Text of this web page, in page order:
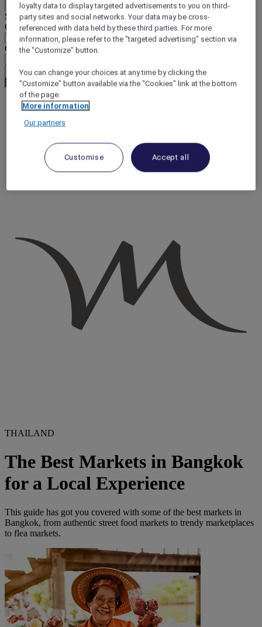
Back
Select your currency below
Geographical area
Currency
Confirm my currency
Travel Guide
Must-Visit Markets in Bangkok
THAILAND
The Best Markets in Bangkok
for a Local Experience
This guide has got you covered with some of the best markets in
Bangkok, from authentic street food markets to trendy marketplaces
to flea markets.
loyalty data to display targeted advertisements to you on third-
party sites and social networks. Your data may be cross-
referenced with data held by these third parties. For more
information, please refer to the "targeted advertising" section via
the "Customize" button.
You can change your choices at any time by clicking the
"Customize" button available via the "Cookies" link at the bottom
of the page.
More information
Our partners
Customise Accept all